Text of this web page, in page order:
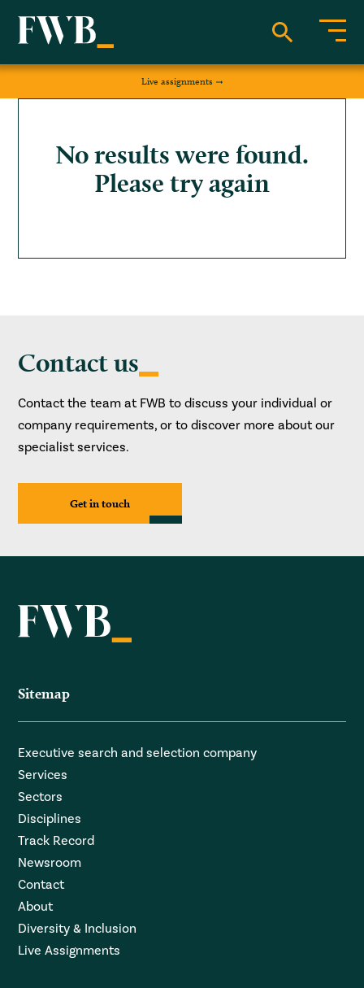
Live assignments
No results were found.
Please try again
Contact us
Contact the team at FWB to discuss your individual or
company requirements, or to discover more about our
specialist services.
Get in touch
Sitemap
Executive search and selection company
Services
Sectors
Disciplines
Track Record
Newsroom
Contact
About
Diversity & Inclusion
Live Assignments